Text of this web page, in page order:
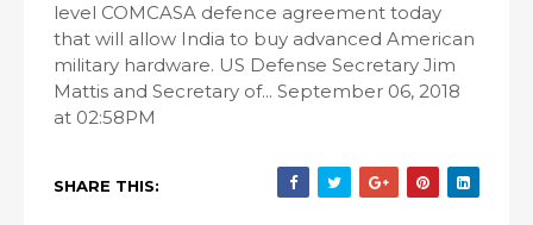
level COMCASA defence agreement today
that will allow India to buy advanced American
military hardware. US Defense Secretary Jim
Mattis and Secretary of... September 06, 2018
at 02:58PM
SHARE THIS: